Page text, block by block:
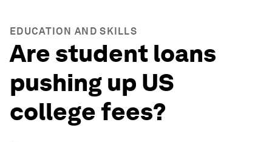
EDUCATION AND SKILLS
Are student loans
pushing up US
college fees?